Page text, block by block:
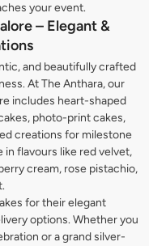
your event.
– Elegant &
and beautifully crafted
At The Anthara, our
includes heart-shaped
photo-print cakes,
creations for milestone
in flavours like red velvet,
cream, rose pistachio,
for their elegant
options. Whether you
or a grand silver-